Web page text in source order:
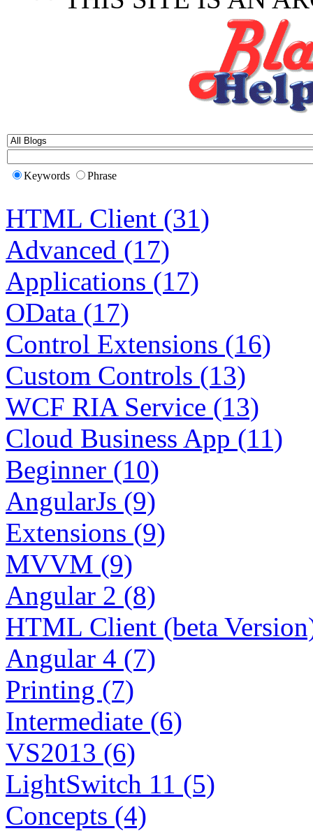
Keywords Phrase
HTML Client (31)
Advanced (17)
Applications (17)
OData (17)
Control Extensions (16)
Custom Controls (13)
WCF RIA Service (13)
Cloud Business App (11)
Beginner (10)
AngularJs (9)
Extensions (9)
MVVM (9)
Angular 2 (8)
HTML Client (beta
Angular 4 (7)
Printing (7)
Intermediate (6)
VS2013 (6)
LightSwitch 11 (5)
Concepts (4)